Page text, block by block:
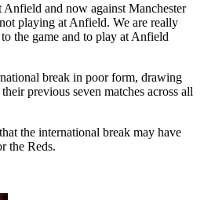
and now against Manchester
playing at Anfield. We are really
the game and to play at Anfield
break in poor form, drawing
previous seven matches across all
the international break may have
the Reds.